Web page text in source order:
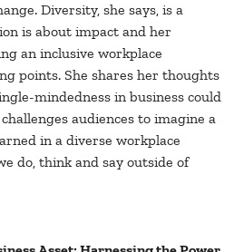
Diversity, she says, is a
is about impact and her
an inclusive workplace
points. She shares her thoughts
mindedness in business could
audiences to imagine a
in a diverse workplace
do, think and say outside of